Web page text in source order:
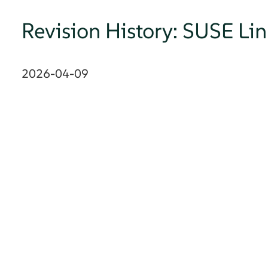
Revision History: SUSE
2026-04-09